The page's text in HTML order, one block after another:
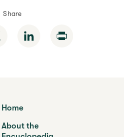
Share
LinkedIn
Home
About the